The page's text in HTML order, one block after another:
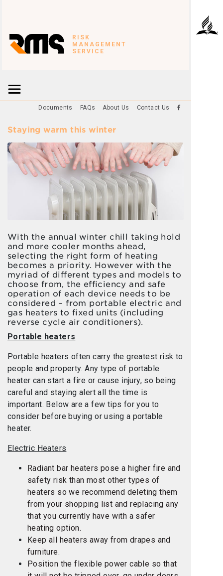
RISK
MANAGEMENT
SERVICE
Documents FAQs About Us Contact Us
Staying warm this winter
With the annual winter chill taking hold
and more cooler months ahead,
selecting the right form of heating
becomes a priority. However with the
myriad of different types and models to
choose from, the efficiency and safe
operation of each device needs to be
considered – from portable electric and
gas heaters to fixed units (including
reverse cycle air conditioners).
Portable heaters
Portable heaters often carry the greatest risk to
people and property. Any type of portable
heater can start a fire or cause injury, so being
careful and staying alert all the time is
important. Below are a few tips for you to
consider before buying or using a portable
heater.
Electric Heaters
Radiant bar heaters pose a higher fire and
safety risk than most other types of
heaters so we recommend deleting them
from your shopping list and replacing any
that you currently have with a safer
heating option.
Keep all heaters away from drapes and
furniture.
Position the flexible power cable so that